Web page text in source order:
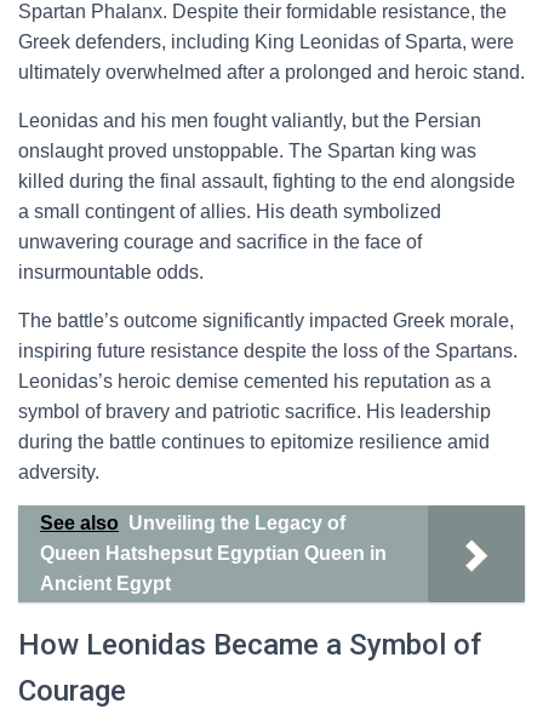
Spartan Phalanx. Despite their formidable resistance, the
Greek defenders, including King Leonidas of Sparta, were
ultimately overwhelmed after a prolonged and heroic stand.
Leonidas and his men fought valiantly, but the Persian
onslaught proved unstoppable. The Spartan king was
killed during the final assault, fighting to the end alongside
a small contingent of allies. His death symbolized
unwavering courage and sacrifice in the face of
insurmountable odds.
The battle’s outcome significantly impacted Greek morale,
inspiring future resistance despite the loss of the Spartans.
Leonidas’s heroic demise cemented his reputation as a
symbol of bravery and patriotic sacrifice. His leadership
during the battle continues to epitomize resilience amid
adversity.
See also Unveiling the Legacy of
Queen Hatshepsut Egyptian Queen in
Ancient Egypt
How Leonidas Became a Symbol of
Courage